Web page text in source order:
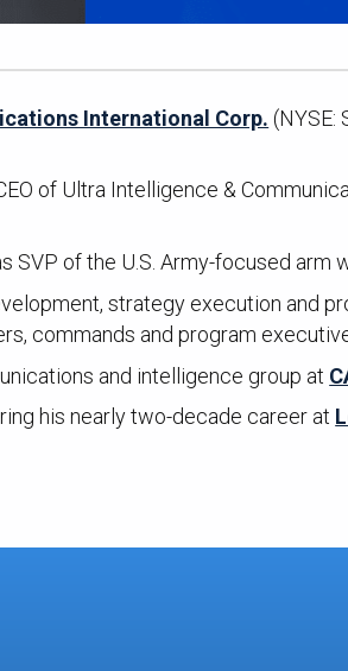
International Corp. (NYSE:
of Ultra Intelligence &
of the U.S. Army-focused arm
strategy execution and
commands and program
and intelligence group at
his nearly two-decade career at